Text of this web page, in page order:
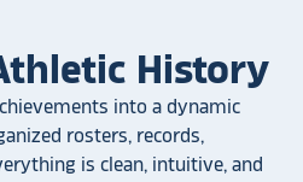
History
into a dynamic
rosters, records,
is clean, intuitive, and